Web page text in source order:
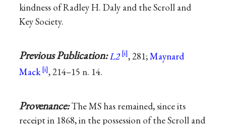
kindness of Radley H. Daly and the Scroll and
Key Society.
Previous Publication:L2 , 281;Maynard
Mack
, 214–15 n. 14.
Provenance:The MS has remained, since its
receipt in 1868, in the possession of the Scroll and